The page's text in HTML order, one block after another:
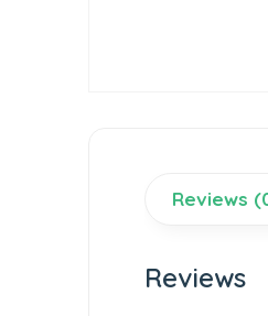
Reviews
Reviews